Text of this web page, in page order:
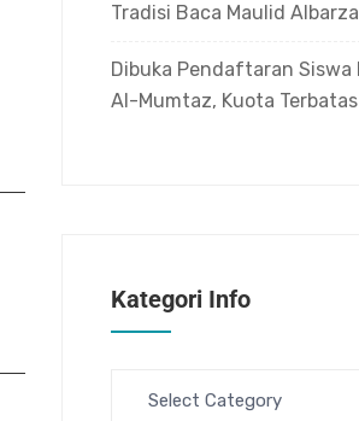
Tradisi Baca Maulid
Dibuka Pendaftaran Siswa
Al-Mumtaz, Kuota Terbatas
Kategori Info